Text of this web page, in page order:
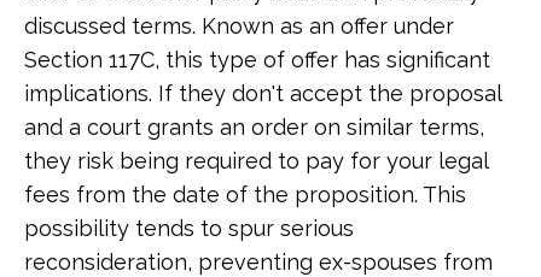
discussed terms. Known as an offer under
Section 117C, this type of offer has significant
implications. If they don't accept the proposal
and a court grants an order on similar terms,
they risk being required to pay for your legal
fees from the date of the proposition. This
possibility tends to spur serious
reconsideration, preventing ex-spouses from